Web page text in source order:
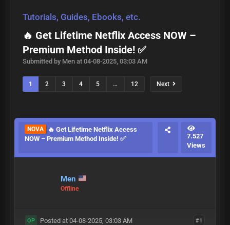
Tutorials, Guides, Ebooks, etc.
🔥 Get Lifetime Netflix Access NOW –
Premium Method Inside! ✅
Submitted by Men at 04-08-2025, 03:03 AM
1 2 3 4 5 … 12 Next
NOVA
🔥 Get Lifetime Netflix Access
NOW – Premium Method Inside! ✅
7.527
Views
Men
Offline
#1
OP Posted at 04-08-2025, 03:03 AM